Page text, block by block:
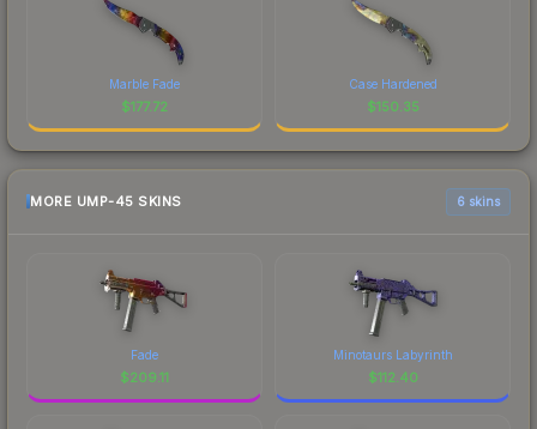
Marble Fade
$177.72
Case Hardened
$150.35
MORE UMP-45 SKINS 6 skins
Fade
$209.11
Minotaurs Labyrinth
$112.40